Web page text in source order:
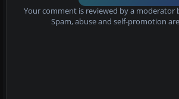
Your comment is reviewed by a moderator
Spam, abuse and self-promotion